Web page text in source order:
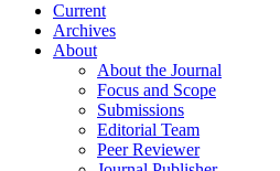
Current
Archives
About
About the Journal
Focus and Scope
Submissions
Editorial Team
Peer Reviewer